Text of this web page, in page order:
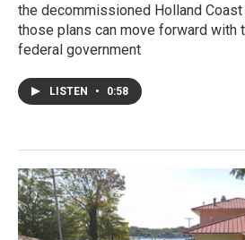
the decommissioned Holland Coast
those plans can move forward with
federal government
LISTEN • 0:58